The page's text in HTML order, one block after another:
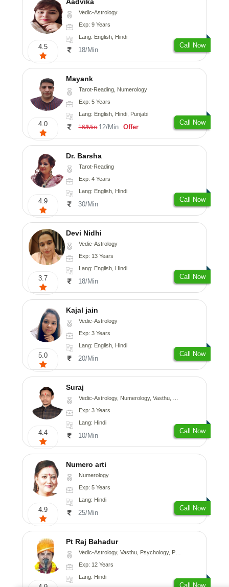
4.5
Vedic-Astrology
Exp: 9 Years
Lang: English, Hindi
18/Min
Call Now
4.0
Mayank
Tarot-Reading, Numerology
Exp: 5 Years
Lang: English, Hindi, Punjabi
16/Min 12/Min Offer
Call Now
4.9
Dr. Barsha
Tarot-Reading
Exp: 4 Years
Lang: English, Hindi
30/Min
Call Now
3.7
Devi Nidhi
Vedic-Astrology
Exp: 13 Years
Lang: English, Hindi
18/Min
Call Now
5.0
Kajal jain
Vedic-Astrology
Exp: 3 Years
Lang: English, Hindi
20/Min
Call Now
4.4
Suraj
Vedic-Astrology, Numerology, Vasthu, Prashna-Kundali
Exp: 3 Years
Lang: Hindi
10/Min
Call Now
4.9
Numero arti
Numerology
Exp: 5 Years
Lang: Hindi
25/Min
Call Now
Pt Raj Bahadur
Vedic-Astrology, Vasthu, Psychology, Prashna-Kundali
Exp: 12 Years
Lang: Hindi
Call Now